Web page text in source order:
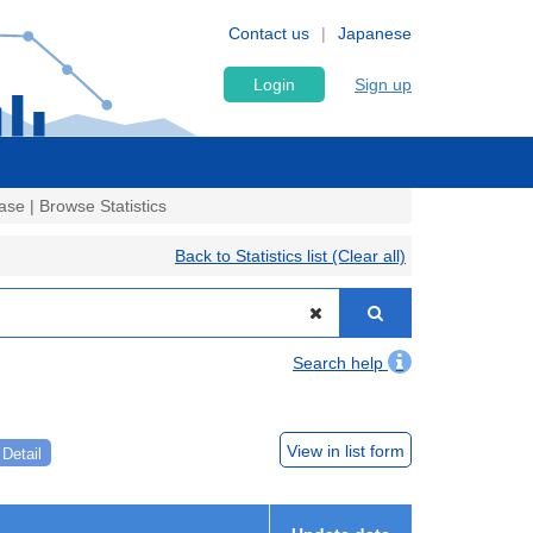
Japanese
Contact us
Login Sign up
| Browse Statistics
Back to Statistics list (Clear all)
Search help
Detail View in list form